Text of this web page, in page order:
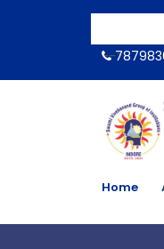
-->
Home